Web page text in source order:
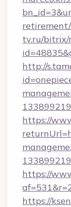
tv.ru/bitrix/
http://
https://
https://
https://